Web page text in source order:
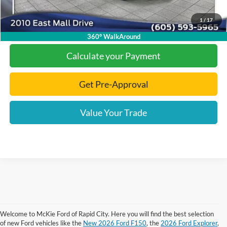
1 / 17
360° WalkAround
Click To Call
Calculate your Payment
Get Pre-Approval
Value Your Trade
Welcome to McKie Ford of Rapid City. Here you will find the best selection
of new Ford vehicles like the New 2026 Ford F150, the 2026 Ford Explorer,
Although every reasonable effort has been made to ensure the accuracy of the
information contained on this site, absolute accuracy cannot be guaranteed.